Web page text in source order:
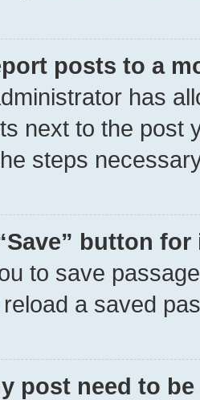
posts to a
has
next to the post
steps
button
to save
reload a saved
post need to